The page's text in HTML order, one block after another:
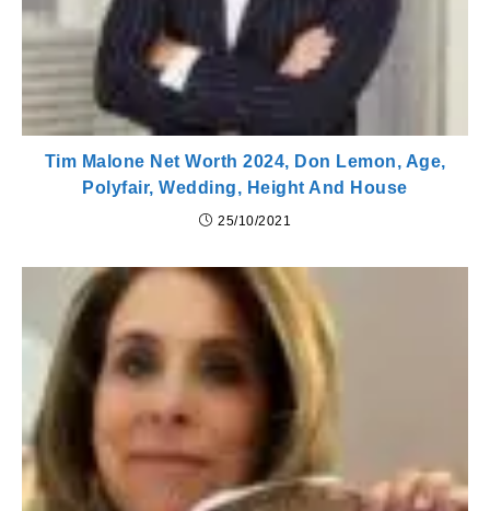
Tim Malone Net Worth 2024, Don Lemon, Age,
Polyfair, Wedding, Height And House
25/10/2021